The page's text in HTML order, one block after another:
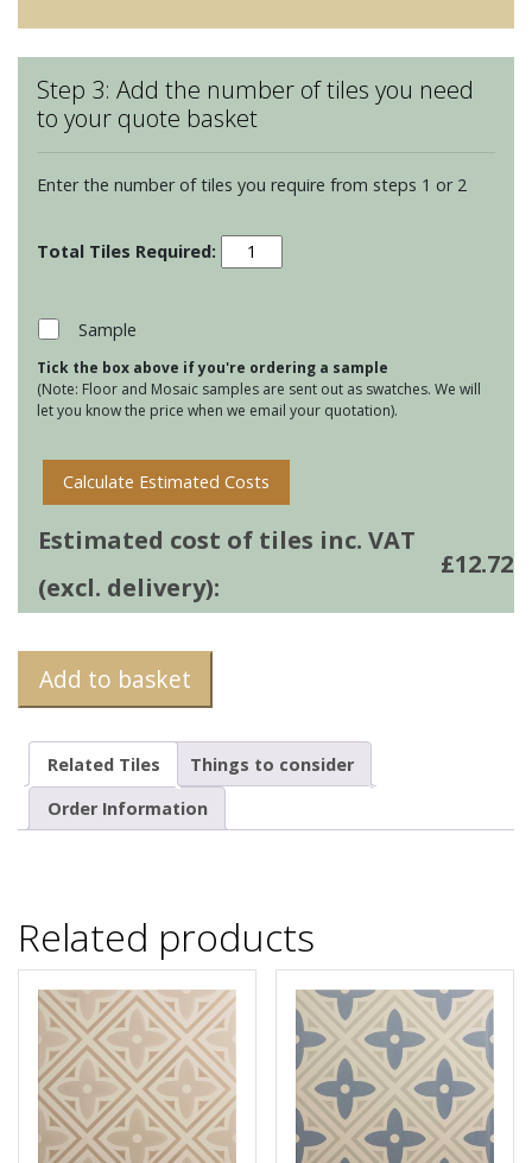
Step 3: Add the number of tiles you need
to your quote basket
Enter the number of tiles you require from steps 1 or 2
Odyssey
-
Chalk
quantity
Sample
Tick the box above if you're ordering a sample
(Note: Floor and Mosaic samples are sent out as swatches. We will
let you know the price when we email your quotation).
Calculate Estimated Costs
Estimated cost of tiles inc. VAT
(excl. delivery):
£12.72
Add to basket
Related Tiles
Things to consider
Order Information
Related products